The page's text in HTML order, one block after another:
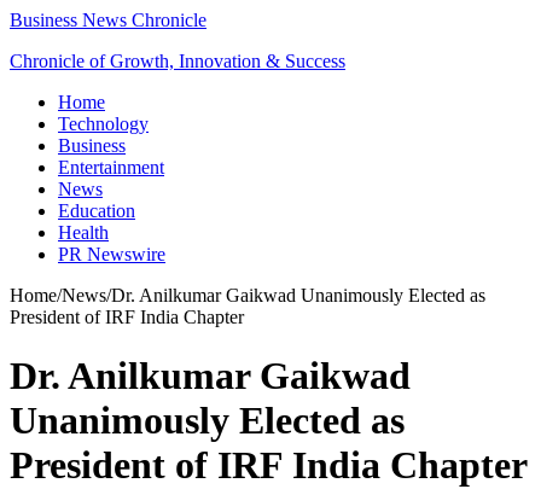
Business News Chronicle
Chronicle of Growth, Innovation & Success
Home
Technology
Business
Entertainment
News
Education
Health
PR Newswire
Home/News/Dr. Anilkumar Gaikwad Unanimously Elected as
President of IRF India Chapter
Dr. Anilkumar Gaikwad
Unanimously Elected as
President of IRF India Chapter